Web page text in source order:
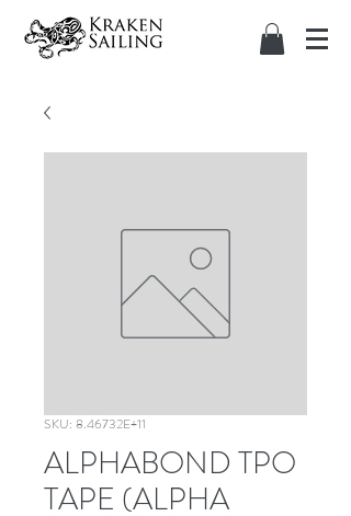
SKU: 8.46732E+11
ALPHABOND TPO
TAPE (ALPHA